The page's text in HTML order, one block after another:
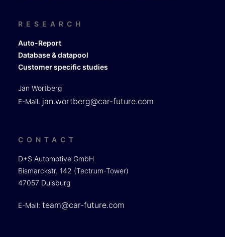
RESEARCH
Auto-Report
Database & datapool
Customer specific studies
Jan Wortberg
E-Mail: jan.wortberg@car-future.com
CONTACT
D+S Automotive GmbH
Bismarckstr. 142 (Tectrum-Tower)
47057 Duisburg
E-Mail: team@car-future.com